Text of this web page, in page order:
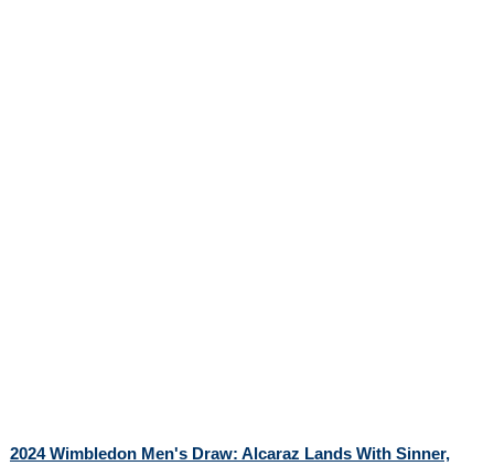
2024 Wimbledon Men's Draw: Alcaraz Lands With Sinner,